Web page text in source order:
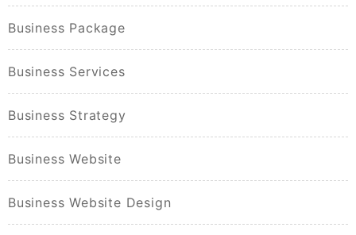
Business Package
Business Services
Business Strategy
Business Website
Business Website Design